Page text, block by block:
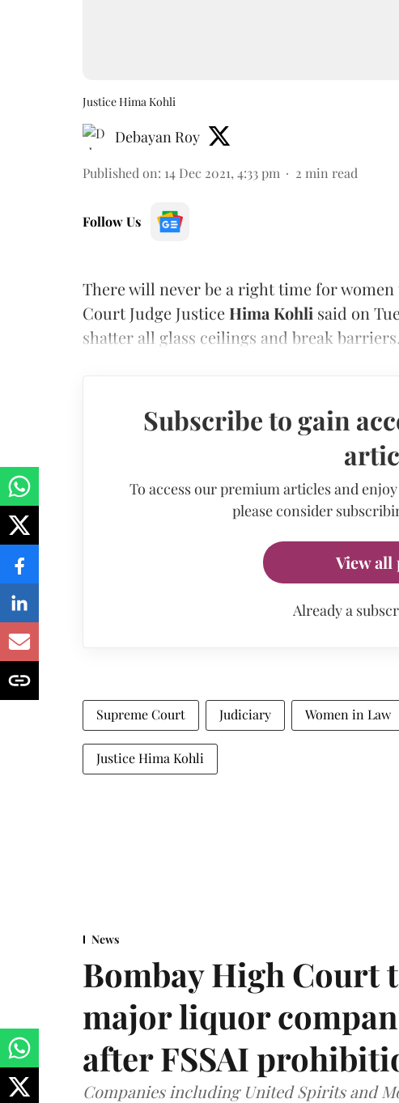
Justice Hima Kohli
Debayan Roy
Published on: 14 Dec 2021, 4:33 pm 2 min read
Follow Us
There will never be a right time for
Court Judge Justice Hima Kohli said on
shatter all glass ceilings and break barriers.
Subscribe to gain
To access our premium articles and
please consider
View all
Already a
Supreme Court Judiciary Women in Law
Justice Hima Kohli
News
Bombay High Court
major liquor
after FSSAI
Companies including United Spirits and